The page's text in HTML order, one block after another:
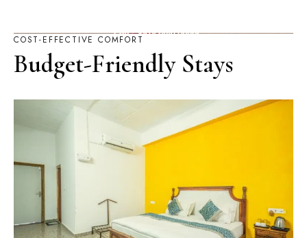
COST-EFFECTIVE COMFORT
Budget-Friendly Stays